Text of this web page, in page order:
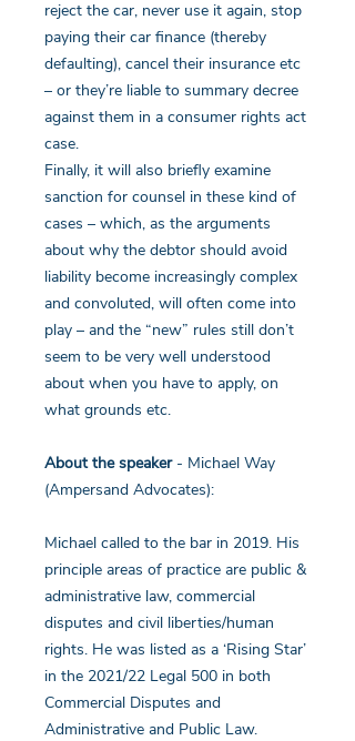
reject the car, never use it again, stop
paying their car finance (thereby
defaulting), cancel their insurance etc
– or they’re liable to summary decree
against them in a consumer rights act
case.
Finally, it will also briefly examine
sanction for counsel in these kind of
cases – which, as the arguments
about why the debtor should avoid
liability become increasingly complex
and convoluted, will often come into
play – and the “new” rules still don’t
seem to be very well understood
about when you have to apply, on
what grounds etc.
About the speaker- Michael Way
(Ampersand Advocates):
Michael called to the bar in 2019. His
principle areas of practice are public &
administrative law, commercial
disputes and civil liberties/human
rights. He was listed as a ‘Rising Star’
in the 2021/22 Legal 500 in both
Commercial Disputes and
Administrative and Public Law.